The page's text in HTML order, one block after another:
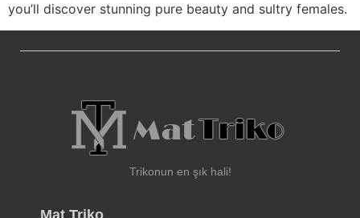
you’ll discover stunning pure beauty and sultry females.
Trikonun en şık hali!